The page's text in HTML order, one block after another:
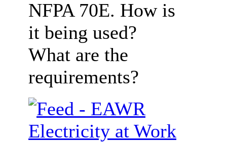
NFPA 70E. How is
it being used?
What are the
requirements?